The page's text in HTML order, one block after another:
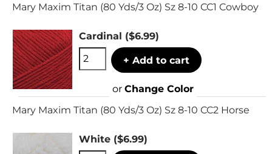
Mary Maxim Titan (80 Yds/3 Oz) Sz 8-10 CC1 Cowboy
Cardinal ($6.99)
+ Add to cart
or Change Color
Mary Maxim Titan (80 Yds/3 Oz) Sz 8-10 CC2 Horse
White ($6.99)